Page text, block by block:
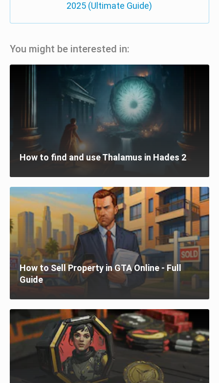
2025 (Ultimate Guide)
You might be interested in:
How to find and use Thalamus in Hades 2
How to Sell Property in GTA Online - Full
Guide